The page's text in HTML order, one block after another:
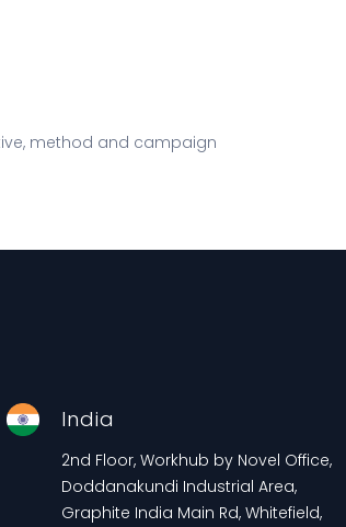
method and campaign
India
2nd Floor, Workhub by Novel Office,
Doddanakundi Industrial Area,
Graphite India Main Rd, Whitefield,